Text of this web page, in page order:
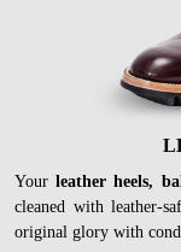
Yourleather heels,
cleaned with leather-
original glory with